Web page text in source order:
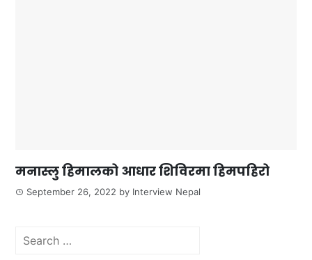
मनास्लु हिमालको आधार शिविरमा हिमपहिरो
September 26, 2022 by Interview Nepal
Search